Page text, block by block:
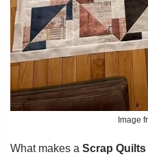
Image
What makes a Scrap Quilts